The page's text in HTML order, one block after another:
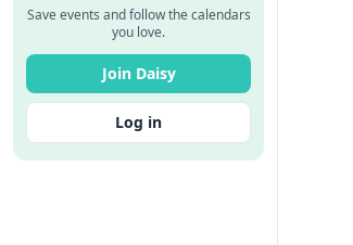
Save events and follow the calendars
you love.
Join Daisy
Log in